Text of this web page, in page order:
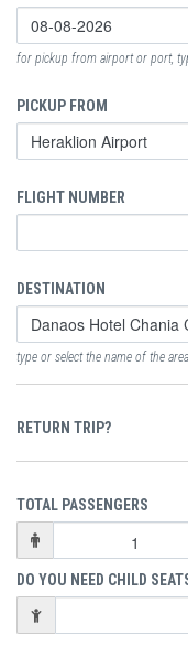
for pickup from airport or port,
PICKUP FROM
FLIGHT NUMBER
DESTINATION
type or select the name of the
RETURN TRIP?
TOTAL PASSENGERS
DO YOU NEED CHILD